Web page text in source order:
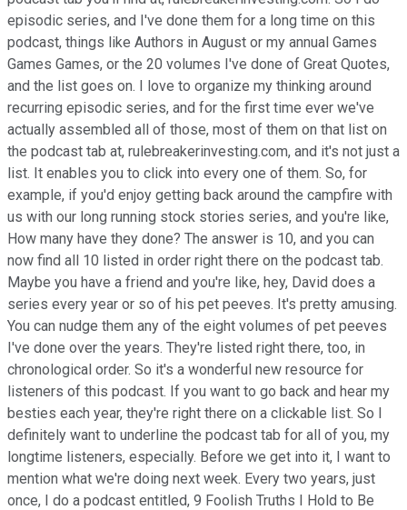
episodic series, and I've done them for a long time on this
podcast, things like Authors in August or my annual Games
Games Games, or the 20 volumes I've done of Great Quotes,
and the list goes on. I love to organize my thinking around
recurring episodic series, and for the first time ever we've
actually assembled all of those, most of them on that list on
the podcast tab at, rulebreakerinvesting.com, and it's not just a
list. It enables you to click into every one of them. So, for
example, if you'd enjoy getting back around the campfire with
us with our long running stock stories series, and you're like,
How many have they done? The answer is 10, and you can
now find all 10 listed in order right there on the podcast tab.
Maybe you have a friend and you're like, hey, David does a
series every year or so of his pet peeves. It's pretty amusing.
You can nudge them any of the eight volumes of pet peeves
I've done over the years. They're listed right there, too, in
chronological order. So it's a wonderful new resource for
listeners of this podcast. If you want to go back and hear my
besties each year, they're right there on a clickable list. So I
definitely want to underline the podcast tab for all of you, my
longtime listeners, especially. Before we get into it, I want to
mention what we're doing next week. Every two years, just
once, I do a podcast entitled, 9 Foolish Truths I Hold to Be